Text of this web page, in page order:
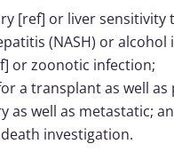
[ref] or liver sensitivity
(NASH) or alcohol
or zoonotic infection;
a transplant as well
as well as metastatic;
investigation.